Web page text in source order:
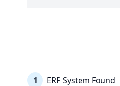
1 ERP System Found